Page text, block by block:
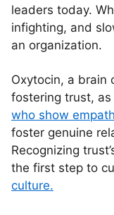
leaders today.
infighting, and
an organization.
Oxytocin, a brain
fostering trust,
who show
foster genuine
Recognizing
the first step to
culture.